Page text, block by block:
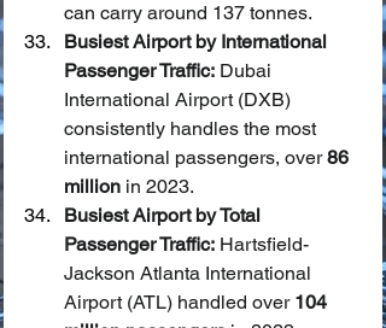
can carry around 137 tonnes.
Busiest Airport by International
Passenger Traffic: Dubai
International Airport (DXB)
consistently handles the most
international passengers, over 86
million in 2023.
Busiest Airport by Total
Passenger Traffic: Hartsfield-
Jackson Atlanta International
Airport (ATL) handled over 104